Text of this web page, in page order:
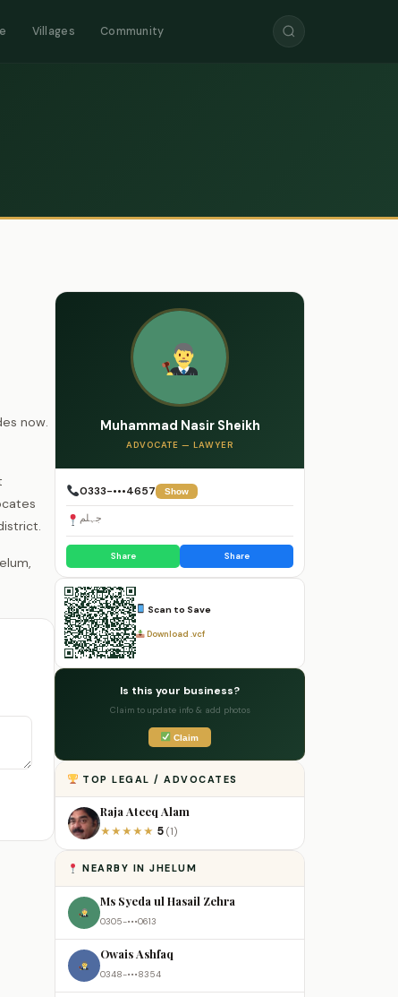
Villages Community
now.
Muhammad Nasir Sheikh
ADVOCATE — LAWYER
0333-•••4657 Show
جہلم
Share Share
Scan to Save
Download .vcf
Is this your business?
Claim to update info & add photos
Claim
TOP LEGAL / ADVOCATES
Raja Ateeq Alam
★★★★★ 5 (1)
NEARBY IN JHELUM
Ms Syeda ul Hasail Zehra
0305-•••0613
Owais Ashfaq
0348-•••8354